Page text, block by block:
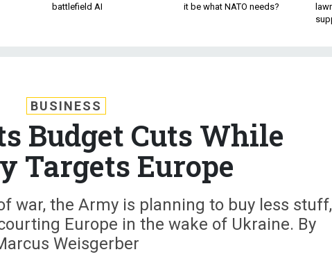
battlefield AI
it be what NATO needs?
BUSINESS
Budget Cuts While
Targets Europe
war, the Army is planning to buy less stuff,
Europe in the wake of Ukraine. By
Weisgerber